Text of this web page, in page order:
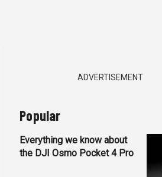
ADVERTISEMENT
Popular
Everything we know about
the DJI Osmo Pocket 4 Pro